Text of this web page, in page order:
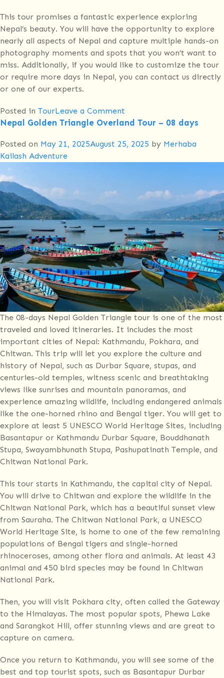
This tour promises a fantastic experience exploring
Nepal’s beauty. You will have the opportunity to explore
nearly all aspects of Nepal and capture multiple hands-on
photography moments and spots that you won’t want to
miss. Additionally, if you would like to customize the tour
or require more days in Nepal, you can contact us directly
or one of our experts.
Posted in TourLeave a Comment
12
Luxurious
Nepal Golden Triangle Overland Tour – 08 days
Posted on May 21, 2025August 25, 2025 by Merhaba
Kailash Adventure
The 08-days Nepal Golden Triangle tour is one of the most
traveled and loved itineraries. It includes the most
important cities of Nepal: Kathmandu, Pokhara, and
Chitwan. This trip will let you explore the culture and
history of Nepal, such as Durbar Square, stupas, and
centuries-old temples, witness scenic and breathtaking
views like sunrises and mountain panoramas, and
experience amazing wildlife, including endangered animals
like the one-horned rhino and Bengal tiger. You will get to
explore at least 5 UNESCO World Heritage Sites, including
Basantapur or Kathmandu Durbar Square, Bouddhanath
Stupa, Swayambhunath Stupa, Pashupatinath Temple, and
Chitwan National Park.
This tour starts in Kathmandu, the capital city of Nepal.
You will drive to Chitwan and explore the wildlife in the
Chitwan National Park, which has a beautiful sunset view
from Sauraha. The Chitwan National Park, a UNESCO
World Heritage Site, is home to one of the few remaining
populations of Bengal tigers and single-horned
rhinoceroses, among other flora and animals. At least 43
animal and 450 bird species may be found in Chitwan
National Park.
Then, you will visit Pokhara city, often called the Gateway
to the Himalayas. The most popular spots, Phewa Lake
and Sarangkot Hill, offer stunning views and are great to
capture on camera.
Once you return to Kathmandu, you will see some of the
best and top tourist spots, such as Basantapur Durbar